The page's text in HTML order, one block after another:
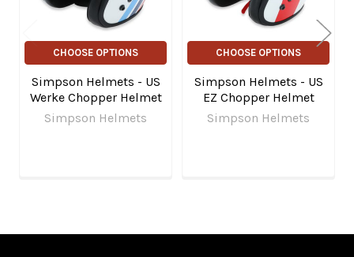
CHOOSE OPTIONS
Simpson Helmets - US
Werke Chopper Helmet
Simpson Helmets
CHOOSE OPTIONS
Simpson Helmets - US
EZ Chopper Helmet
Simpson Helmets